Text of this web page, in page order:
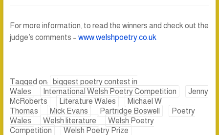
For more information, to read the winners and check out the
judge’s comments – www.welshpoetry.co.uk
Tagged on:
biggest poetry contest in
Wales
International Welsh Poetry Competition
Jenny
McRoberts
Literature Wales
Michael W
Thomas
Mick Evans Partridge Boswell
Poetry
Wales
Welsh literature
Welsh Poetry
Competition
Welsh Poetry Prize